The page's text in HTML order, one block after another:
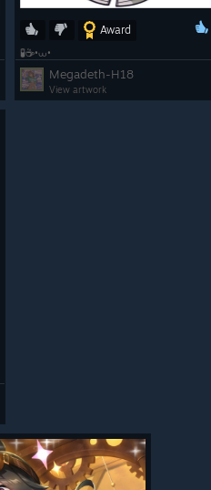
Award
🧪☕•⩊•
Megadeth-H18
View artwork